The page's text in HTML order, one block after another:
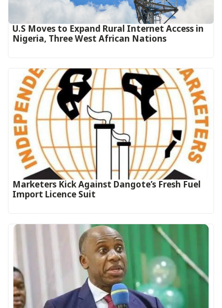
U.S Moves to Expand Rural Internet Access in
Nigeria, Three West African Nations
Marketers Kick Against Dangote’s Fresh Fuel
Import Licence Suit